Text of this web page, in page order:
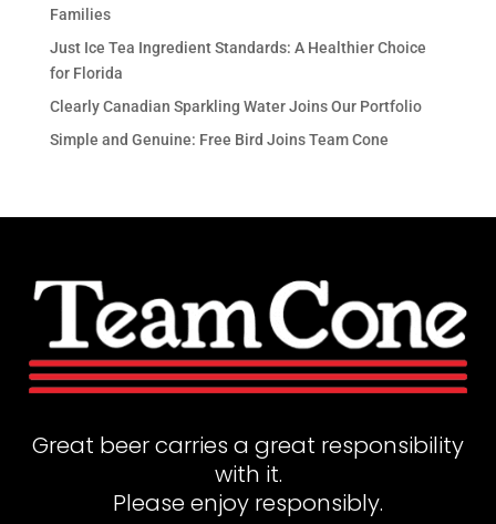
Families
Just Ice Tea Ingredient Standards: A Healthier Choice
for Florida
Clearly Canadian Sparkling Water Joins Our Portfolio
Simple and Genuine: Free Bird Joins Team Cone
Great beer carries a great responsibility
with it.
Please enjoy responsibly.